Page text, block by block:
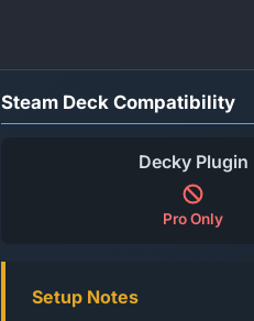
Steam Deck Compatibility
Decky Plugin
Pro Only
Setup Notes